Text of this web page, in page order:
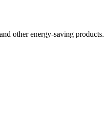
other energy-saving products.